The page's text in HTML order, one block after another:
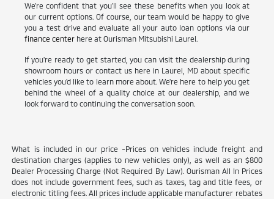
We're confident that you'll see these benefits when you look at
our current options. Of course, our team would be happy to give
you a test drive and evaluate all your auto loan options via our
finance centerhere at Ourisman Mitsubishi Laurel.
If you're ready to get started, you can visit the dealership during
showroom hours or contact us here in Laurel, MD about specific
vehicles you'd like to learn more about. We're here to help you get
behind the wheel of a quality choice at our dealership, and we
look forward to continuing the conversation soon.
What is included in our price -Prices on vehicles include freight and
destination charges (applies to new vehicles only), as well as an $800
Dealer Processing Charge (Not Required By Law). Ourisman All In Prices
does not include government fees, such as taxes, tag and title fees, or
electronic titling fees. All prices include applicable manufacturer rebates